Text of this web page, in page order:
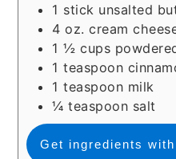
1 stick unsalted
4 oz. cream
1 ½ cups
1 teaspoon
1 teaspoon milk
¼ teaspoon salt
Get ingredients